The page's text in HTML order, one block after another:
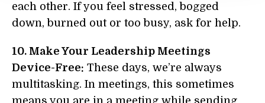
each other. If you feel stressed, bogged
down, burned out or too busy, ask for help.
10. Make Your Leadership Meetings
Device-Free: These days, we’re always
multitasking. In meetings, this sometimes
means you are in a meeting while sending